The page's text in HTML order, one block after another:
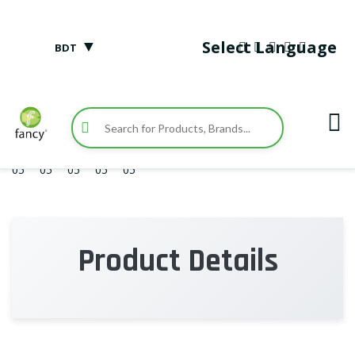
BDT ▼ Select Language
Product Details